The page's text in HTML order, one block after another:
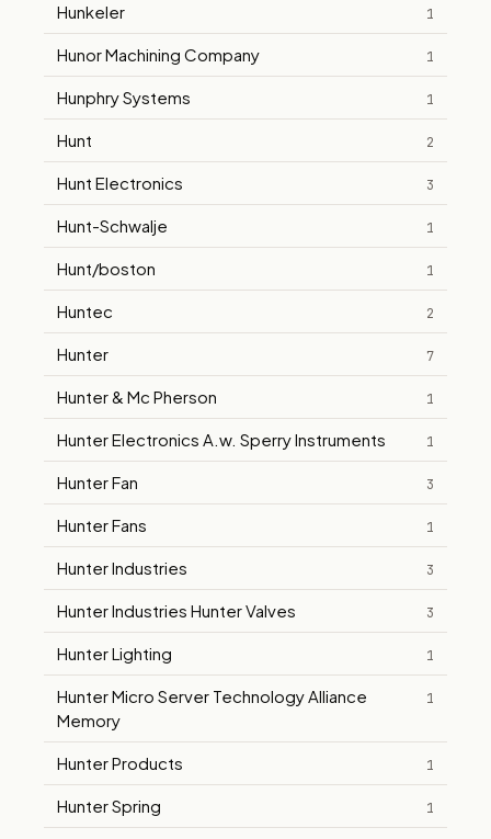
Hunkeler 1
Hunor Machining Company 1
Hunphry Systems 1
Hunt 2
Hunt Electronics 3
Hunt-Schwalje 1
Hunt/boston 1
Huntec 2
Hunter 7
Hunter & Mc Pherson 1
Hunter Electronics A.w. Sperry Instruments 1
Hunter Fan 3
Hunter Fans 1
Hunter Industries 3
Hunter Industries Hunter Valves 3
Hunter Lighting 1
Hunter Micro Server Technology Alliance
Memory
1
Hunter Products 1
Hunter Spring 1